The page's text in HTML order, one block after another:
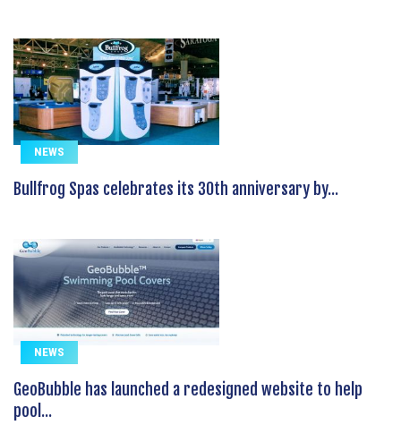
NEWS
Bullfrog Spas celebrates its 30th anniversary by...
NEWS
GeoBubble has launched a redesigned website to help
pool...